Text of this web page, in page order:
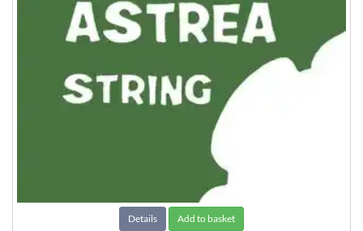
Details Add to basket